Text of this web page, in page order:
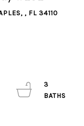
, FL 34110
3